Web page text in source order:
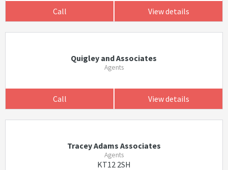
Call View details
Quigley and Associates
Agents
Call View details
Tracey Adams Associates
Agents
KT12 2SH